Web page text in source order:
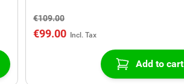
€109.00
€99.00
Add to cart